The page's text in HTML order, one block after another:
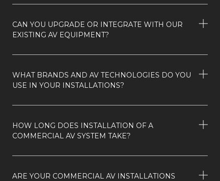
CAN YOU UPGRADE OR INTEGRATE WITH OUR
EXISTING AV EQUIPMENT?
WHAT BRANDS AND AV TECHNOLOGIES DO YOU
USE IN YOUR INSTALLATIONS?
HOW LONG DOES INSTALLATION OF A
COMMERCIAL AV SYSTEM TAKE?
ARE YOUR COMMERCIAL AV INSTALLATIONS